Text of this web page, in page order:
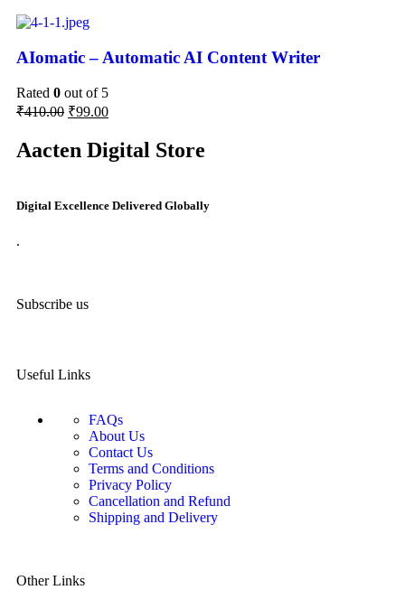
AIomatic – Automatic AI Content Writer
Rated 0 out of 5
₹410.00 ₹99.00
Aacten Digital Store
Digital Excellence Delivered Globally
.
Subscribe us
Useful Links
FAQs
About Us
Contact Us
Terms and Conditions
Privacy Policy
Cancellation and Refund
Shipping and Delivery
Other Links